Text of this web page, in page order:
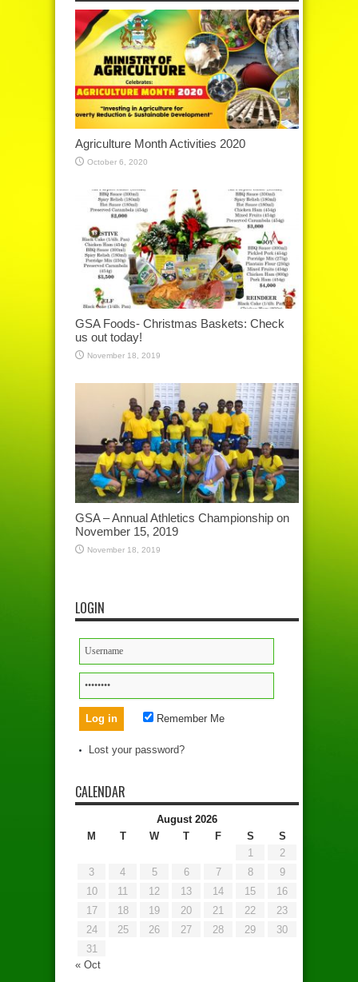
Agriculture Month Activities 2020
October 6, 2020
GSA Foods- Christmas Baskets: Check
us out today!
November 18, 2019
GSA – Annual Athletics Championship on
November 15, 2019
November 18, 2019
LOGIN
Remember Me
Lost your password?
CALENDAR
August 2026
M
T W T F S
S
1
2
3
4 5 6 7 8
9
10
11 12 13 14 15
16
17
18 19 20 21 22
23
24
25 26 27 28 29
30
31
« Oct